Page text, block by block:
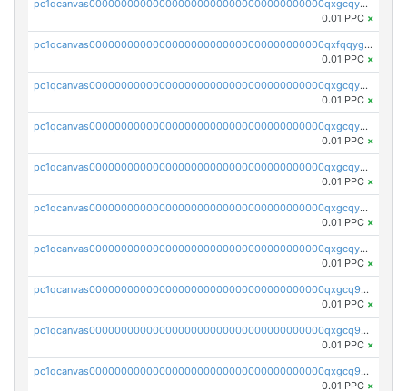
pc1qcanvas0000000000000000000000000000000000000qxgcqygzsppf9j0
0.01 PPC ×
pc1qcanvas0000000000000000000000000000000000000qxfqqygzsj6krh5
0.01 PPC ×
pc1qcanvas0000000000000000000000000000000000000qxgcqyvzsffytd5
0.01 PPC ×
pc1qcanvas0000000000000000000000000000000000000qxgcqyszsccwgz8
0.01 PPC ×
pc1qcanvas0000000000000000000000000000000000000qxgcqy5zsssrxau
0.01 PPC ×
pc1qcanvas0000000000000000000000000000000000000qxgcqyczsgg554c
0.01 PPC ×
pc1qcanvas0000000000000000000000000000000000000qxgcqyuzsqqe62r
0.01 PPC ×
pc1qcanvas0000000000000000000000000000000000000qxgcq9qzsqa9rwa
0.01 PPC ×
pc1qcanvas0000000000000000000000000000000000000qxgcq9yzsg4gd3x
0.01 PPC ×
pc1qcanvas0000000000000000000000000000000000000qxgcq9gzssdllez
0.01 PPC ×